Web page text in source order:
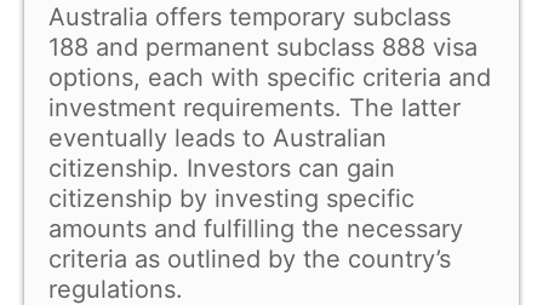
Australia offers temporary subclass
188 and permanent subclass 888 visa
options, each with specific criteria and
investment requirements. The latter
eventually leads to Australian
citizenship. Investors can gain
citizenship by investing specific
amounts and fulfilling the necessary
criteria as outlined by the country’s
regulations.